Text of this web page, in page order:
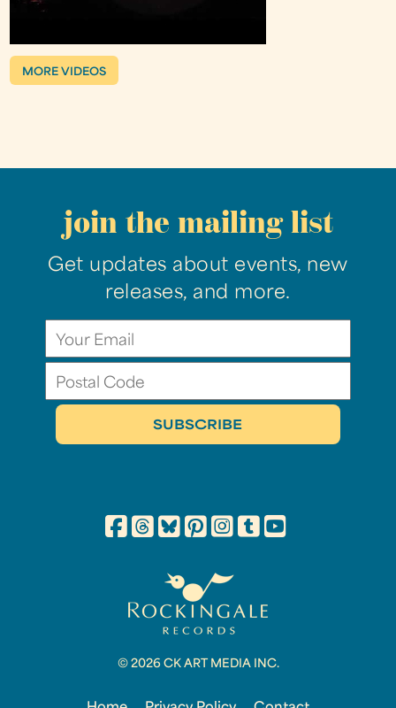
MORE VIDEOS
join the mailing list
Get updates about events, new
releases, and more.
© 2026 CK ART MEDIA INC.